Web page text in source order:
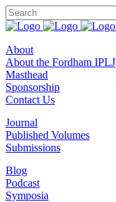
About
About the Fordham IPLJ
Masthead
Sponsorship
Contact Us
Journal
Published Volumes
Submissions
Blog
Podcast
Symposia